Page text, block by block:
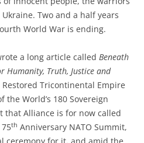
Two and a half years
World War is ending.
a long article called Beneath
Humanity, Truth, Justice and
Tricontinental Empire
World’s 180 Sovereign
that Alliance is for now called
th Anniversary NATO Summit,